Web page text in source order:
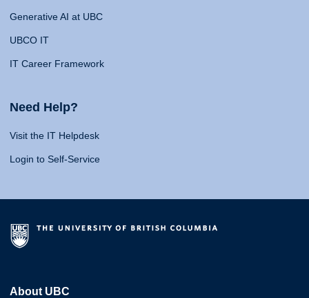
Generative AI at UBC
UBCO IT
IT Career Framework
Need Help?
Visit the IT Helpdesk
Login to Self-Service
About UBC